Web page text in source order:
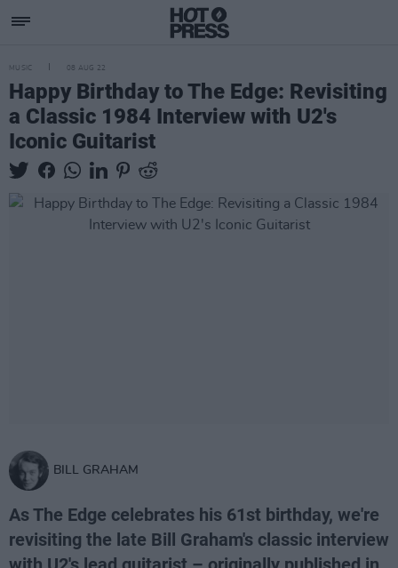
MUSIC 08 AUG 22
Happy Birthday to The Edge: Revisiting
a Classic 1984 Interview with U2's
Iconic Guitarist
BILL GRAHAM
As The Edge celebrates his 61st birthday, we're
revisiting the late Bill Graham's classic interview